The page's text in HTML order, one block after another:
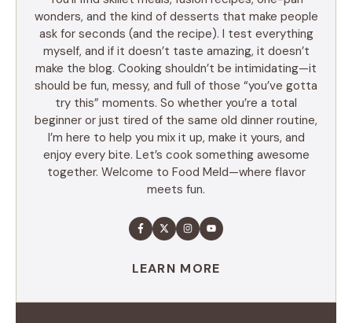
wonders, and the kind of desserts that make people
ask for seconds (and the recipe). I test everything
myself, and if it doesn’t taste amazing, it doesn’t
make the blog. Cooking shouldn’t be intimidating—it
should be fun, messy, and full of those “you’ve gotta
try this” moments. So whether you’re a total
beginner or just tired of the same old dinner routine,
I’m here to help you mix it up, make it yours, and
enjoy every bite. Let’s cook something awesome
together. Welcome to Food Meld—where flavor
meets fun.
LEARN MORE